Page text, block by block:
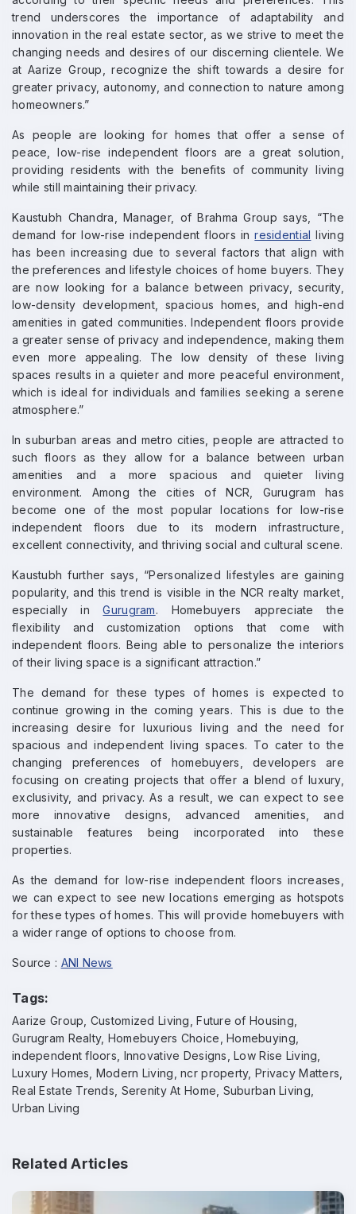
trend underscores the importance of adaptability and
innovation in the real estate sector, as we strive to meet the
changing needs and desires of our discerning clientele. We
at Aarize Group, recognize the shift towards a desire for
greater privacy, autonomy, and connection to nature among
homeowners.”
As people are looking for homes that offer a sense of
peace, low-rise independent floors are a great solution,
providing residents with the benefits of community living
while still maintaining their privacy.
Kaustubh Chandra, Manager, of Brahma Group says, “The
demand for low-rise independent floors inresidential living
has been increasing due to several factors that align with
the preferences and lifestyle choices of home buyers. They
are now looking for a balance between privacy, security,
low-density development, spacious homes, and high-end
amenities in gated communities. Independent floors provide
a greater sense of privacy and independence, making them
even more appealing. The low density of these living
spaces results in a quieter and more peaceful environment,
which is ideal for individuals and families seeking a serene
atmosphere.”
In suburban areas and metro cities, people are attracted to
such floors as they allow for a balance between urban
amenities and a more spacious and quieter living
environment. Among the cities of NCR, Gurugram has
become one of the most popular locations for low-rise
independent floors due to its modern infrastructure,
excellent connectivity, and thriving social and cultural scene.
Kaustubh further says, “Personalized lifestyles are gaining
popularity, and this trend is visible in the NCR realty market,
especially inGurugram. Homebuyers appreciate the
flexibility and customization options that come with
independent floors. Being able to personalize the interiors
of their living space is a significant attraction.”
The demand for these types of homes is expected to
continue growing in the coming years. This is due to the
increasing desire for luxurious living and the need for
spacious and independent living spaces. To cater to the
changing preferences of homebuyers, developers are
focusing on creating projects that offer a blend of luxury,
exclusivity, and privacy. As a result, we can expect to see
more innovative designs, advanced amenities, and
sustainable features being incorporated into these
properties.
As the demand for low-rise independent floors increases,
we can expect to see new locations emerging as hotspots
for these types of homes. This will provide homebuyers with
a wider range of options to choose from.
Source : ANI News
Tags:
Aarize Group, Customized Living, Future of Housing,
Gurugram Realty, Homebuyers Choice, Homebuying,
independent floors, Innovative Designs, Low Rise Living,
Luxury Homes, Modern Living, ncr property, Privacy Matters,
Real Estate Trends, Serenity At Home, Suburban Living,
Urban Living
Related Articles
Name*